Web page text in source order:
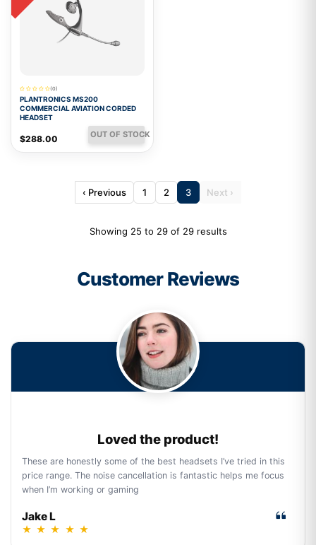
(0)
PLANTRONICS MS200
COMMERCIAL AVIATION CORDED
HEADSET
$288.00 OUT OF STOCK
‹ Previous 1 2 3 Next ›
Showing 25 to 29 of 29 results
Customer Reviews
Loved the product!
These are honestly some of the best headsets I’ve tried in this
price range. The noise cancellation is fantastic helps me focus
when I’m working or gaming
Jake L
★ ★ ★ ★ ★